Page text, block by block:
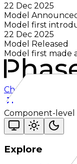
22 Dec 2025
Model
Model first
22 Dec 2025
Model Released
Model first made
Checking status
Component-level
Explore